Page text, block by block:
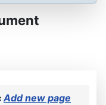
Add new page